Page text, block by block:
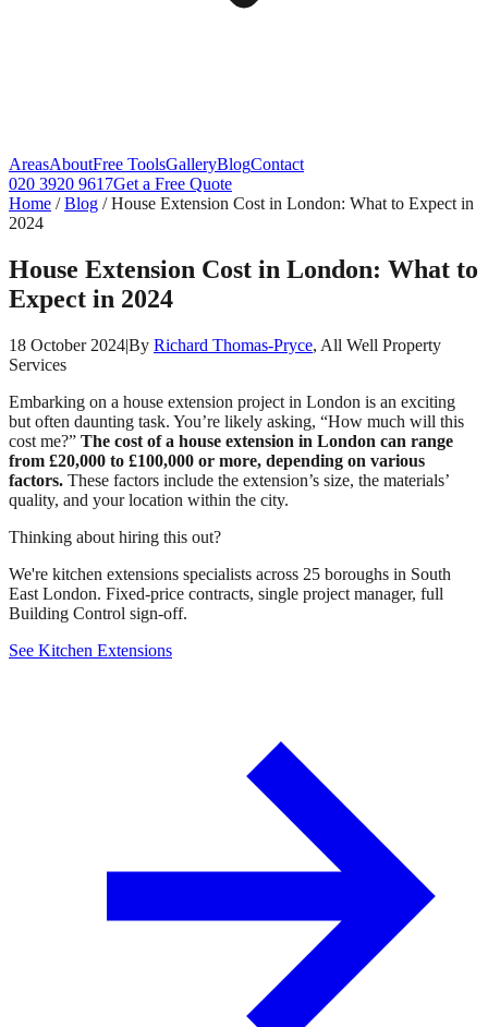
AreasAboutFree ToolsGalleryBlogContact
020 3920 9617Get a Free Quote
Home /Blog /House Extension Cost in London: What to Expect in
2024
House Extension Cost in London: What to
Expect in 2024
18 October 2024|By Richard Thomas-Pryce, All Well Property
Services
Embarking on a house extension project in London is an exciting
but often daunting task. You’re likely asking, “How much will this
cost me?” The cost of a house extension in London can range
from £20,000 to £100,000 or more, depending on various
factors. These factors include the extension’s size, the materials’
quality, and your location within the city.
Thinking about hiring this out?
We're kitchen extensions specialists across 25 boroughs in South
East London. Fixed-price contracts, single project manager, full
Building Control sign-off.
See Kitchen Extensions